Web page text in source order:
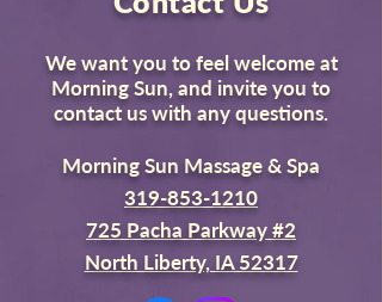
We want you to feel welcome at
Morning Sun, and invite you to
contact us with any questions.
Morning Sun Massage & Spa
319-853-1210
725 Pacha Parkway #2
North Liberty, IA 52317